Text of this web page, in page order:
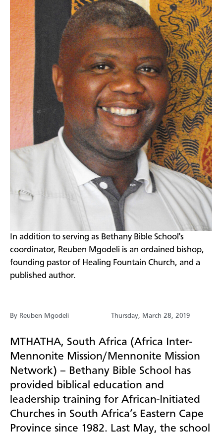
​In addition to serving as Bethany Bible School's
coordinator, Reuben Mgodeli is an ordained bishop,
founding pastor of Healing Fountain Church, and a
published author.
By Reuben Mgodeli Thursday, March 28, 2019
MTHATHA, South Africa (Africa Inter-
Mennonite Mission/Mennonite Mission
Network) – Bethany Bible School has
provided biblical education and
leadership training for African-Initiated
Churches in South Africa’s Eastern Cape
Province since 1982. Last May, the school